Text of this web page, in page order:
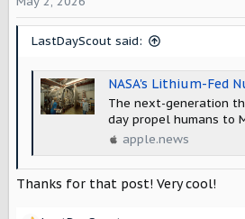
:
LastDayScout said:
NASA's Lithium-Fed Nuclear Thruster Flares
The next-generation
day propel humans to
apple.news
Thanks for that post! Very cool!